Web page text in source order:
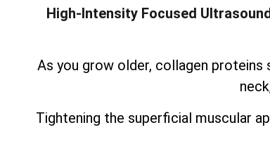
High-Intensity Focused
As you grow older, collagen
Tightening the superficial muscular